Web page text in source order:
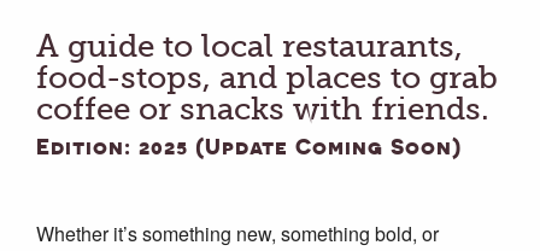
A guide to local restaurants,
food-stops, and places to grab
coffee or snacks with friends.
Edition: 2025 (Update Coming Soon)
Whether it’s something new, something bold, or